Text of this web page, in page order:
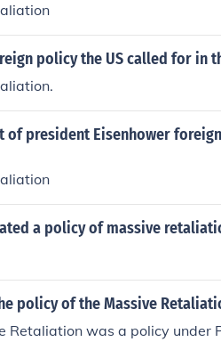
policy the US called for in
of president Eisenhower
a policy of massive
policy of the Massive
Retaliation was a policy under